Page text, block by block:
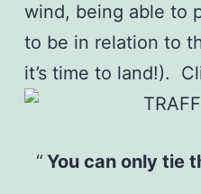
wind, being able to
to be in relation to
it’s time to land!).
You can only tie